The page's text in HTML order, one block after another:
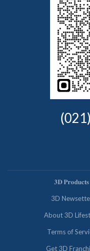
𝟑𝐃 𝐏𝐫𝐨𝐝𝐮𝐜𝐭𝐬
3D
About 3D
Terms of
Get 3D